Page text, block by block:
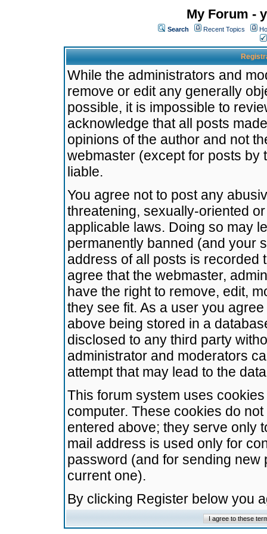
My Forum -
Search Recent Topics
While the administrators and
remove or edit any generally
possible, it is impossible to
acknowledge that all posts
opinions of the author and not
webmaster (except for posts by
liable.
You agree not to post any
threatening, sexually-oriented
applicable laws. Doing so may
permanently banned (and your
address of all posts is recorded
agree that the webmaster,
have the right to remove, edit,
they see fit. As a user you
above being stored in a
disclosed to any third party
administrator and moderators
attempt that may lead to the
This forum system uses
computer. These cookies do
entered above; they serve only
mail address is used only for
password (and for sending
current one).
By clicking Register below you